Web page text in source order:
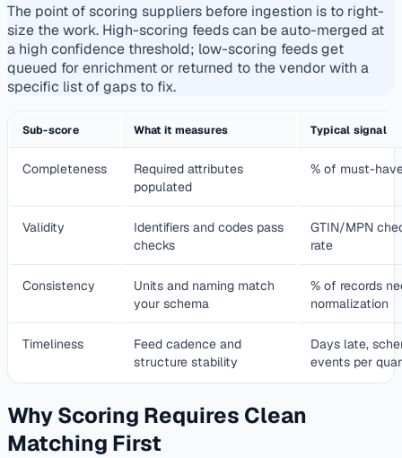
The point of scoring suppliers before ingestion is to right-
size the work. High-scoring feeds can be auto-merged at
a high confidence threshold; low-scoring feeds get
queued for enrichment or returned to the vendor with a
specific list of gaps to fix.
Sub-score What it measures Typical signal
Completeness
Required attributes
populated
% of must-
Validity
Identifiers and codes pass
checks
GTIN/MPN
rate
Consistency
Units and naming match
your schema
% of records
normalization
Timeliness
Feed cadence and
structure stability
Days late,
events per
Why Scoring Requires Clean
Matching First